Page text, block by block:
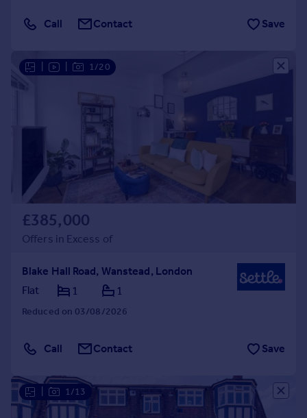
Call Contact Save
1/20
£385,000
Offers in Excess of
Blake Hall Road, Wanstead, London
Flat
1 1
Reduced on 03/08/2026
Call Contact Save
1/13